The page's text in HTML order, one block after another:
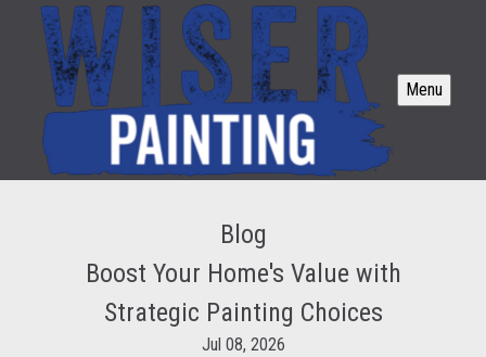
Menu
Blog
Boost Your Home's Value with
Strategic Painting Choices
Jul 08, 2026